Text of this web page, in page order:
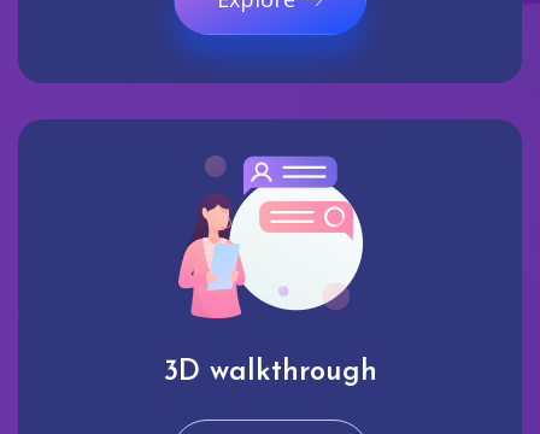
3D walkthrough